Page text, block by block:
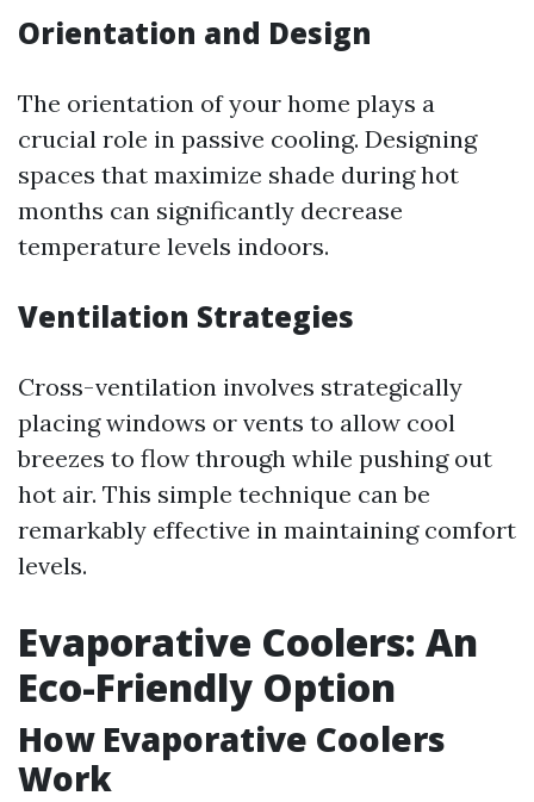
Orientation and Design
The orientation of your home plays a
crucial role in passive cooling. Designing
spaces that maximize shade during hot
months can significantly decrease
temperature levels indoors.
Ventilation Strategies
Cross-ventilation involves strategically
placing windows or vents to allow cool
breezes to flow through while pushing out
hot air. This simple technique can be
remarkably effective in maintaining comfort
levels.
Evaporative Coolers: An
Eco-Friendly Option
How Evaporative Coolers
Work